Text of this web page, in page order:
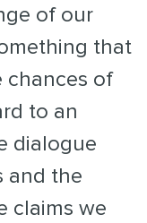
of our
that
chances of
to an
dialogue
and the
claims we